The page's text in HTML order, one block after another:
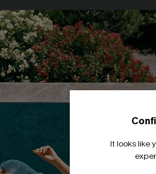
For Old Times' Sake Polka Dot
Set
N$80.95
It looks like